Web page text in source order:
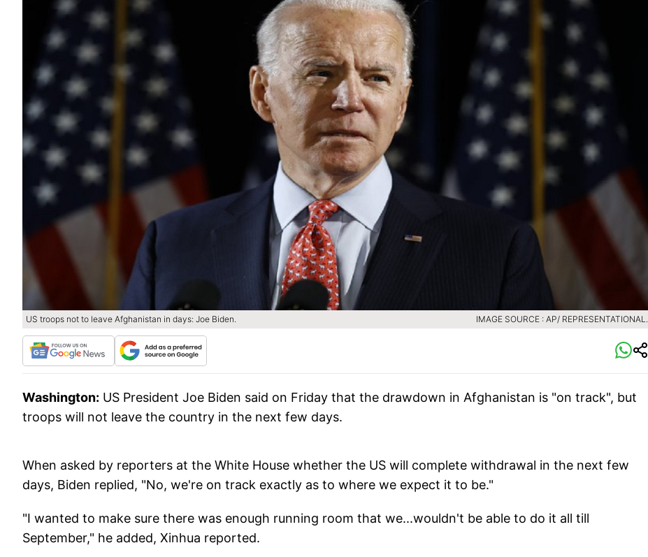
US troops not to leave Afghanistan in days: Joe Biden. IMAGE SOURCE : AP/ REPRESENTATIONAL.
Washington: US President Joe Biden said on Friday that the drawdown in Afghanistan is "on track", but
troops will not leave the country in the next few days.
When asked by reporters at the White House whether the US will complete withdrawal in the next few
days, Biden replied, "No, we're on track exactly as to where we expect it to be."
"I wanted to make sure there was enough running room that we...wouldn't be able to do it all till
September," he added, Xinhua reported.